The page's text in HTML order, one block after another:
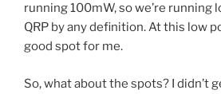
running 100mW, so we’re running
QRP by any definition. At this low
good spot for me.
So, what about the spots? I didn’t